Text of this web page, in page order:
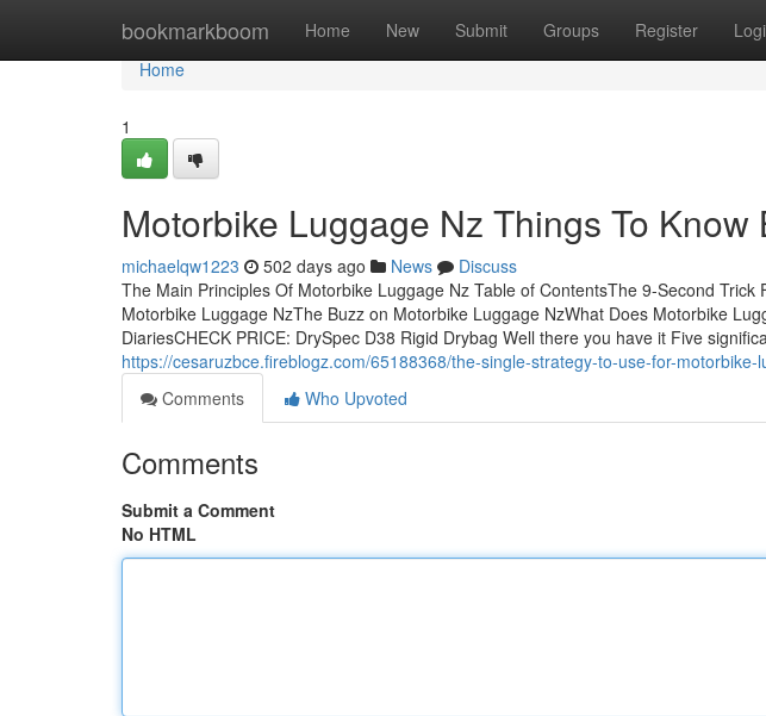
bookmarkboom Home New Submit Groups Register
Home
Home
1
Motorbike Luggage Nz Things To Know
michaelqw1223 502 days ago News
Discuss
The Main Principles Of Motorbike Luggage Nz Table of ContentsThe 9-Second
Motorbike Luggage NzThe Buzz on Motorbike Luggage NzWhat Does Motorbike
DiariesCHECK PRICE: DrySpec D38 Rigid Drybag Well there you have it Five
https://cesaruzbce.fireblogz.com/65188368/the-single-strategy-to-use-for-motorbike-
Comments
Who Upvoted
Comments
Submit a Comment
No HTML